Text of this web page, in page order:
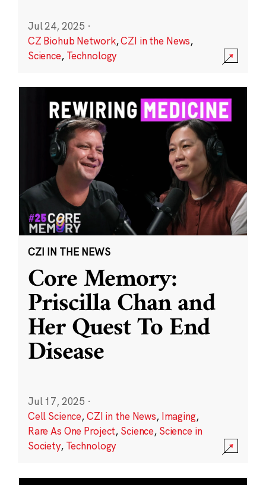
Jul 24, 2025 ·
CZ Biohub Network,CZI in the News,
Science, Technology
CZI IN THE NEWS
Core Memory:
Priscilla Chan and
Her Quest To End
Disease
Jul 17, 2025 ·
Cell Science,CZI in the News, Imaging,
Rare As One Project, Science, Science in
Society, Technology